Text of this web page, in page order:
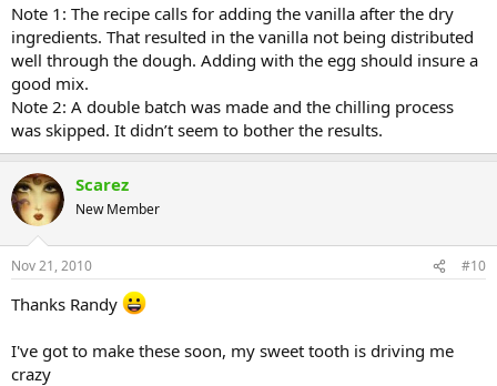
Note 1: The recipe calls for adding the vanilla after the dry
ingredients. That resulted in the vanilla not being distributed
well through the dough. Adding with the egg should insure a
good mix.
Note 2: A double batch was made and the chilling process
was skipped. It didn’t seem to bother the results.
Scarez
New Member
Nov 21, 2010 #10
Thanks Randy
I've got to make these soon, my sweet tooth is driving me
crazy